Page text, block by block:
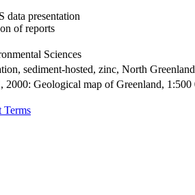
data presentation
of reports
Sciences
sediment-hosted, zinc, North
2000: Geological map of Greenland,
Terms